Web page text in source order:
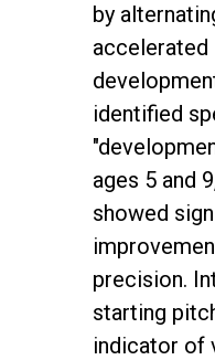
by
accelerated
identified
ages 5 and
showed
precision.
starting
indicator of